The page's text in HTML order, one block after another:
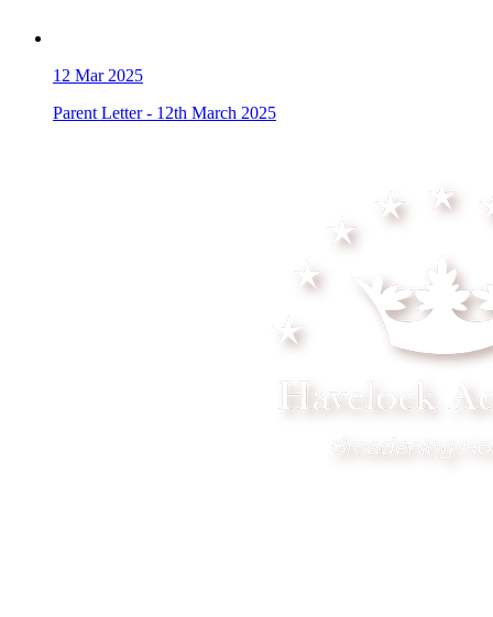
12 Mar 2025
Parent Letter - 12th March 2025